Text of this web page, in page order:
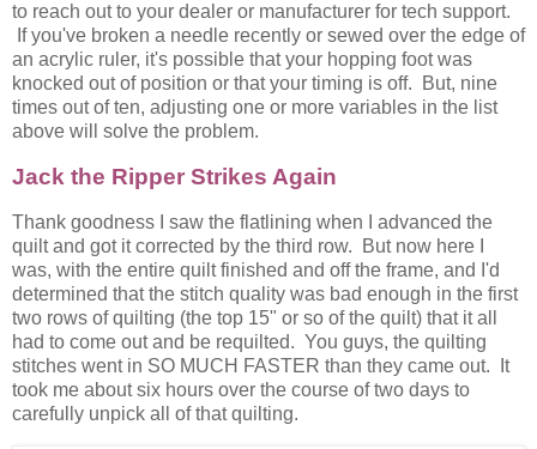
to reach out to your dealer or manufacturer for tech support.
If you've broken a needle recently or sewed over the edge of
an acrylic ruler, it's possible that your hopping foot was
knocked out of position or that your timing is off. But, nine
times out of ten, adjusting one or more variables in the list
above will solve the problem.
Jack the Ripper Strikes Again
Thank goodness I saw the flatlining when I advanced the
quilt and got it corrected by the third row. But now here I
was, with the entire quilt finished and off the frame, and I'd
determined that the stitch quality was bad enough in the first
two rows of quilting (the top 15" or so of the quilt) that it all
had to come out and be requilted. You guys, the quilting
stitches went in SO MUCH FASTER than they came out. It
took me about six hours over the course of two days to
carefully unpick all of that quilting.